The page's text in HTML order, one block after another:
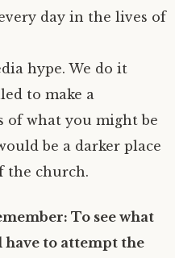
day in the lives of
hype. We do it
to make a
of what you might be
be a darker place
the church.
To see what
have to attempt the